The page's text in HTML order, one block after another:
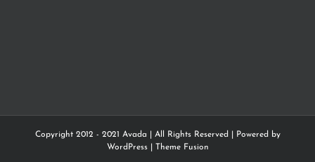
Copyright 2012 - 2021 Avada | All Rights Reserved | Powered by
WordPress| Theme Fusion